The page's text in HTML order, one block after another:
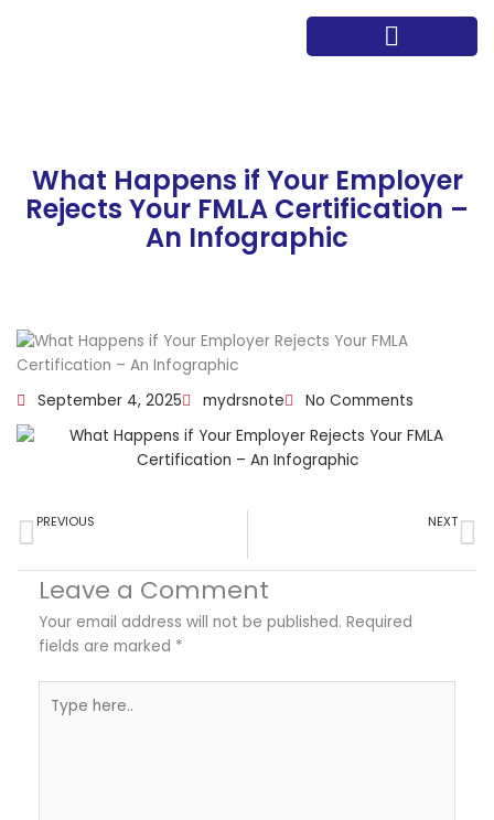
What Happens if Your Employer
Rejects Your FMLA Certification –
An Infographic
September 4, 2025 mydrsnote No Comments
Prev
PREVIOUS NEXT
Leave a Comment
Your email address will not be published. Required
fields are marked *
here..